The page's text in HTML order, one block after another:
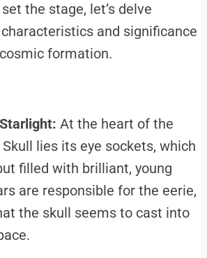
the stage, let’s delve
and significance
formation.
At the heart of the
lies its eye sockets, which
filled with brilliant, young
are responsible for the eerie,
the skull seems to cast into